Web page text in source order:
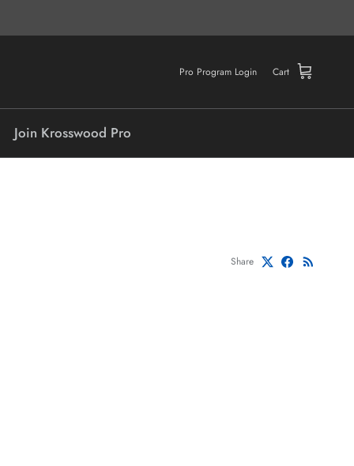
Pro Program Login Cart
Join Krosswood Pro
Share